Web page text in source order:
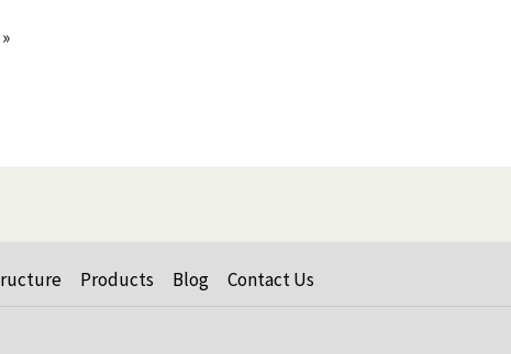
Products Blog Contact Us